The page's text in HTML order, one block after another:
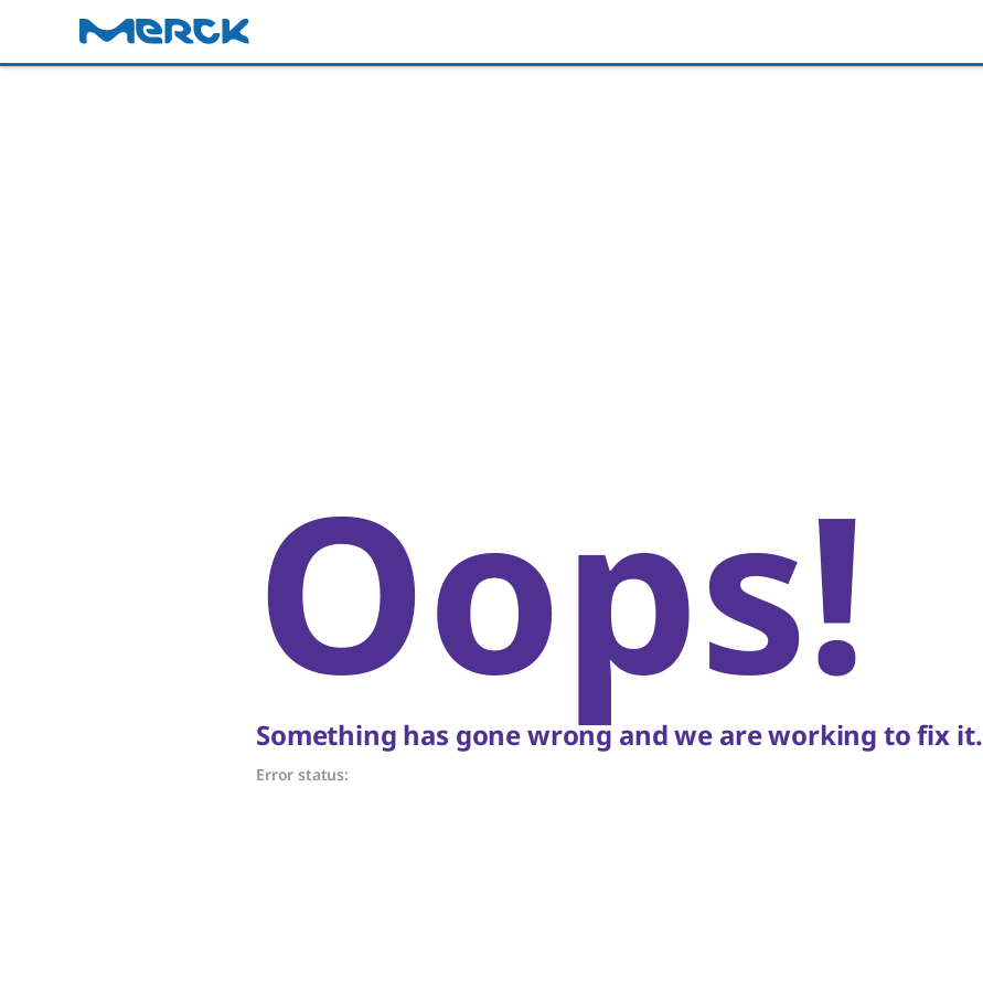
Oops!
Something has gone wrong and we are working to fix it.
Error status: